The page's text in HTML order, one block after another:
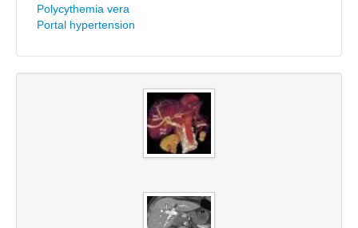
Polycythemia vera
Portal hypertension